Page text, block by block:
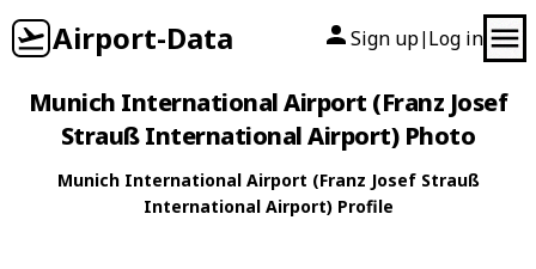
Airport-Data Sign up| Log in
Munich International Airport (Franz Josef
Strauß International Airport) Photo
Munich International Airport (Franz Josef Strauß
International Airport) Profile